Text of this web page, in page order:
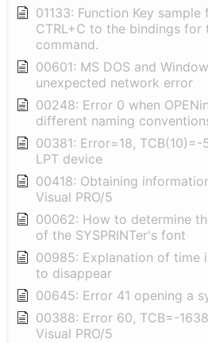
01133: Function Key
CTRL+C to the bindings for
command.
00601: MS DOS and
unexpected network error
00248: Error 0 when
different naming
00381: Error=18,
LPT device
00418: Obtaining
Visual PRO/5
00062: How to determine
of the SYSPRINTer's font
00985: Explanation of time
to disappear
00645: Error 41 opening a
00388: Error 60, TCB=-
Visual PRO/5